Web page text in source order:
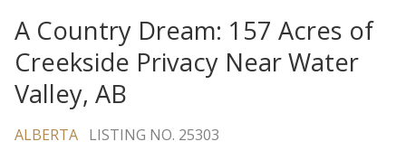
A Country Dream: 157 Acres of
Creekside Privacy Near Water
Valley, AB
ALBERTA LISTING NO. 25303